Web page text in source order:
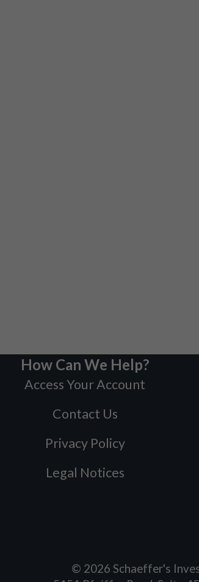
How Can We Help?
Access Your Account
Contact Us
Privacy Policy
Legal Notices
© 2026 Schaeffer's